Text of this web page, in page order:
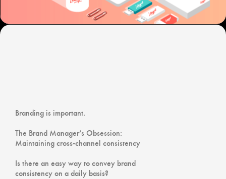
Branding is important.
The Brand Manager’s Obsession:
Maintaining cross-channel consistency
Is there an easy way to convey brand
consistency on a daily basis?